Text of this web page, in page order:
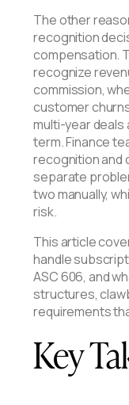
The other
recognition
compensation.
recognize
commission,
customer
multi-year
term. Finance
recognition and
separate
two manually,
risk.
This article
handle
ASC 606, and
structures,
requirements
Key